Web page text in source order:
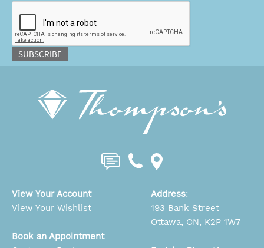
SUBSCRIBE
View Your Account
View Your Wishlist
Book an Appointment
Address:
193 Bank Street
Ottawa, ON, K2P 1W7